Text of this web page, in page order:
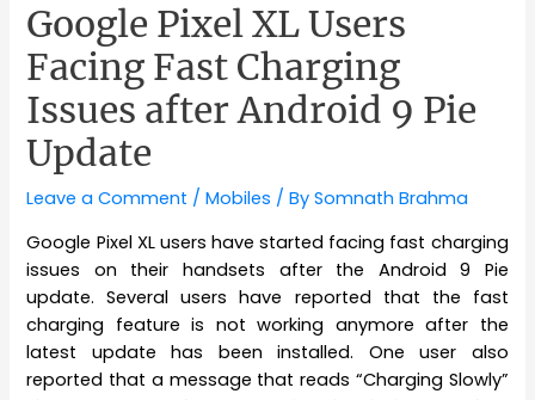
Google Pixel XL Users
Facing Fast Charging
Issues after Android 9 Pie
Update
Leave a Comment /Mobiles / BySomnath Brahma
Google Pixel XL users have started facing fast charging
issues on their handsets after the Android 9 Pie
update. Several users have reported that the fast
charging feature is not working anymore after the
latest update has been installed. One user also
reported that a message that reads “Charging Slowly”